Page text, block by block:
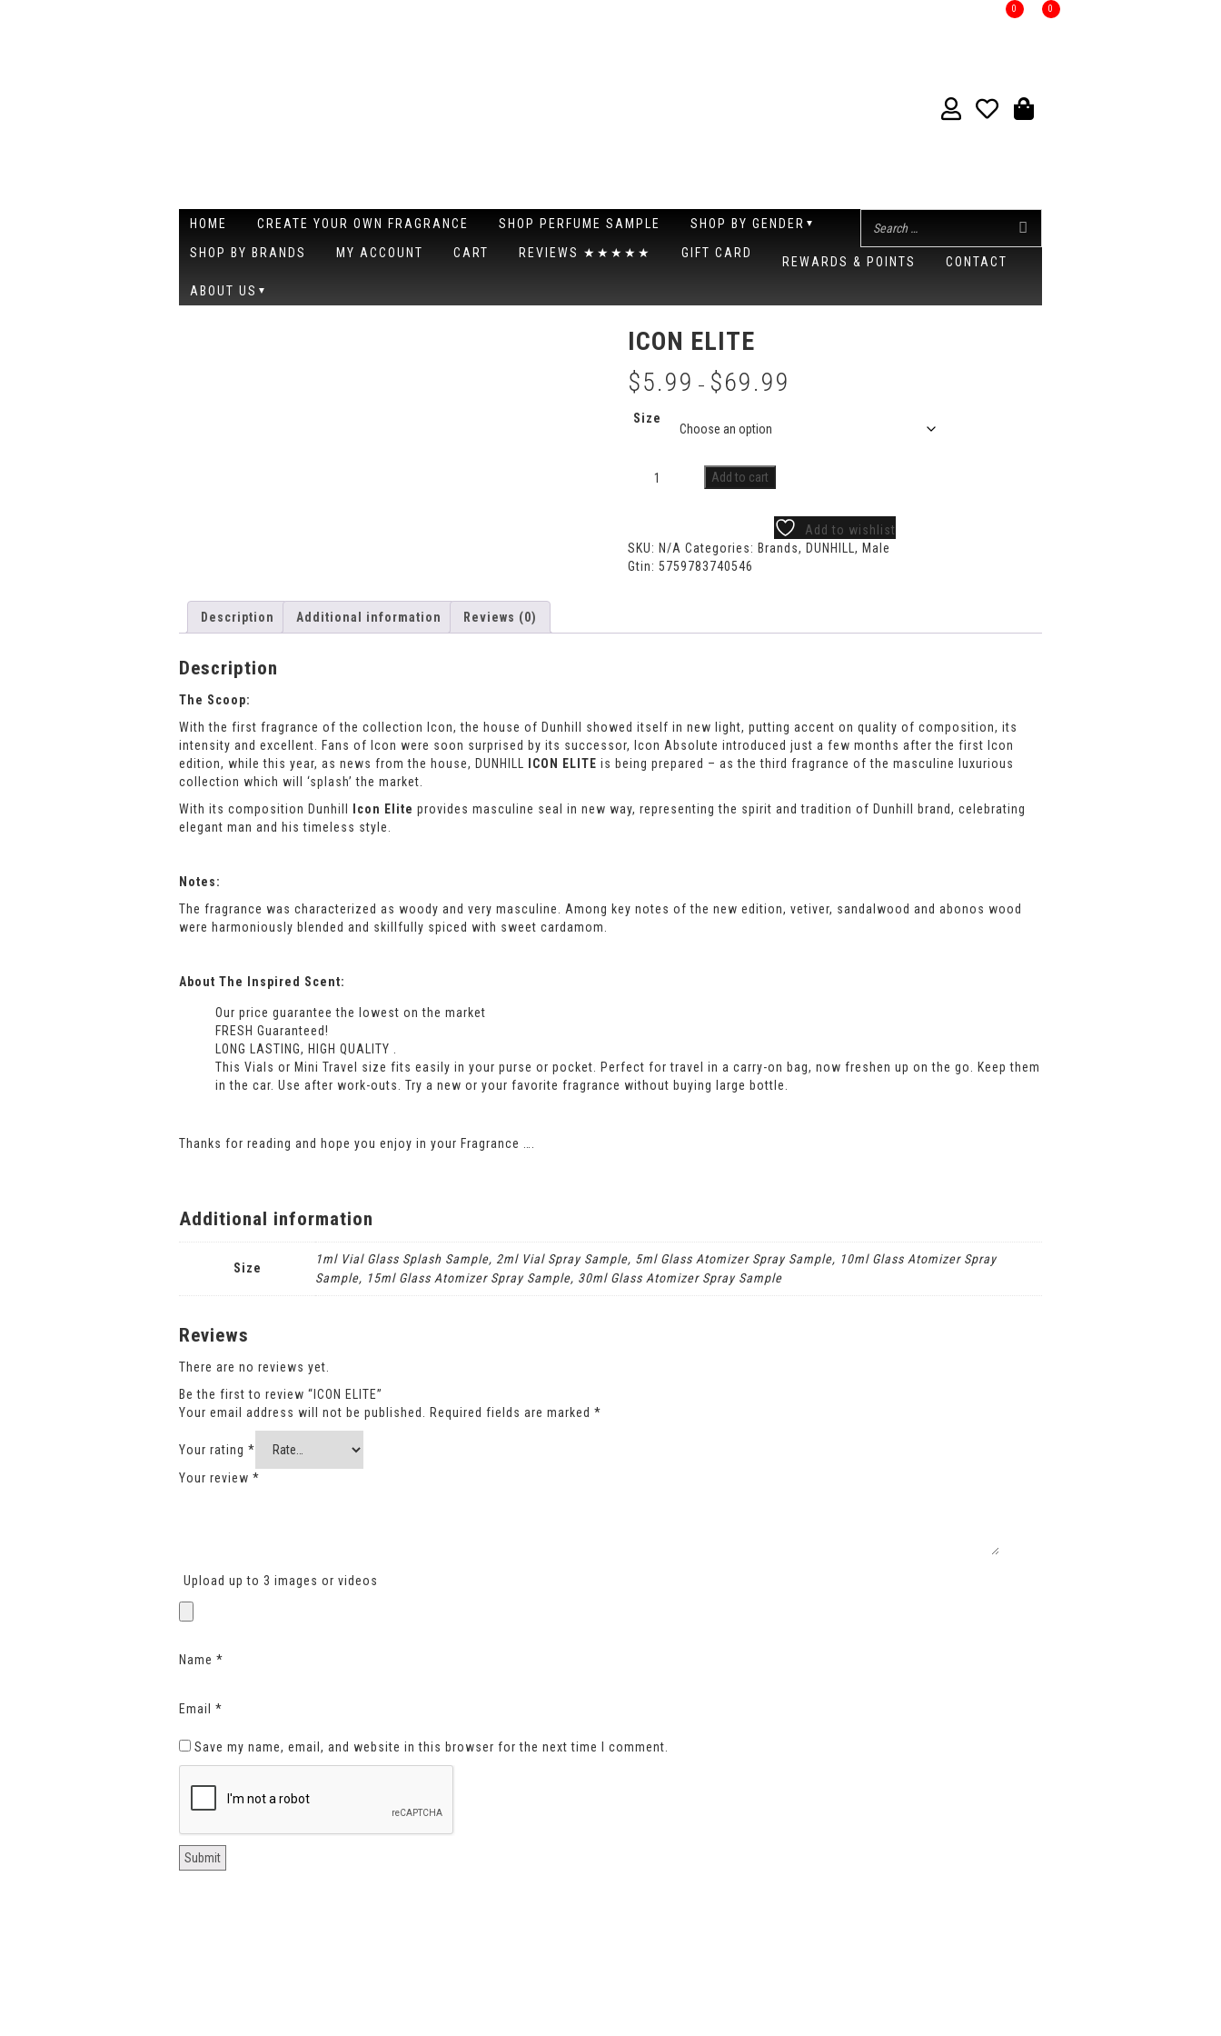
0 0
HOME CREATE YOUR OWN FRAGRANCE SHOP PERFUME SAMPLE
SHOP BY GENDER
SHOP BY BRANDS
MY ACCOUNT CART REVIEWS ★★★★★ GIFT CARD
REWARDS & POINTS
CONTACT
ABOUT US
ICON ELITE
$5.99 – $69.99
Size
Add to cart
Add to wishlist
SKU: N/A Categories: Brands, DUNHILL , Male
Gtin: 5759783740546
Description Additional information Reviews (0)
Description
The Scoop:
With the first fragrance of the collection Icon, the house of Dunhill showed itself in new light, putting accent on quality of composition, its
intensity and excellent. Fans of Icon were soon surprised by its successor, Icon Absolute introduced just a few months after the first Icon
edition, while this year, as news from the house, DUNHILL
ICON ELITE is being prepared – as the third fragrance of the masculine luxurious
collection which will ‘splash’ the market.
With its composition Dunhill
Icon Elite provides masculine seal in new way, representing the spirit and tradition of Dunhill brand, celebrating
elegant man and his timeless style.
Notes:
The fragrance was characterized as woody and very masculine. Among key notes of the new edition, vetiver, sandalwood and abonos wood
were harmoniously blended and skillfully spiced with sweet cardamom.
About The Inspired Scent:
Our price guarantee the lowest on the market
FRESH Guaranteed!
LONG LASTING, HIGH QUALITY .
This Vials or Mini Travel size fits easily in your purse or pocket. Perfect for travel in a carry-on bag, now freshen up on the go. Keep them
in the car. Use after work-outs. Try a new or your favorite fragrance without buying large bottle.
Thanks for reading and hope you enjoy in your Fragrance ….
Additional information
Size
1ml Vial Glass Splash Sample, 2ml Vial Spray Sample, 5ml Glass Atomizer Spray Sample, 10ml Glass Atomizer Spray
Sample, 15ml Glass Atomizer Spray Sample, 30ml Glass Atomizer Spray Sample
Reviews
There are no reviews yet.
Be the first to review “ICON ELITE”
Your email address will not be published.
Required fields are marked *
Your rating *
Your review *
Upload up to 3 images or videos
Name *
Email *
Save my name, email, and website in this browser for the next time I comment.